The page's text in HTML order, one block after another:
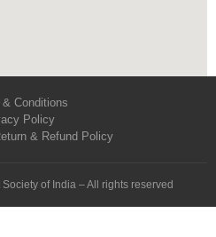
& Conditions
Policy
& Refund Policy
of India – All rights reserved